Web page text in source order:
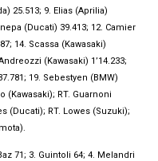
25.513; 9. Elias (Aprilia)
(Ducati) 39.413; 12. Camier
14. Scassa (Kawasaki)
(Kawasaki) 1’14.233;
19. Sebestyen (BMW)
(Kawasaki); RT. Guarnoni
(Ducati); RT. Lowes (Suzuki);
71; 3. Guintoli 64; 4. Melandri